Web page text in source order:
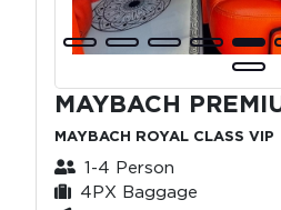
MAYBACH
MAYBACH ROYAL CLASS VIP
1-4 Person
4PX Baggage